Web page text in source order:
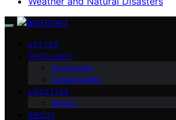
VETTED
SPOTLIGHT
Ecosystem
Sustainability
LIFESTYLE
Basics
ABOUT